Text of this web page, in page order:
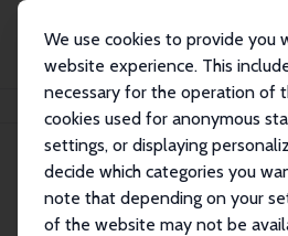
We use cookies to provide you
website experience. This
necessary for the operation of
cookies used for anonymous
settings, or displaying
decide which categories you
note that depending on your
of the website may not be
Search
Research